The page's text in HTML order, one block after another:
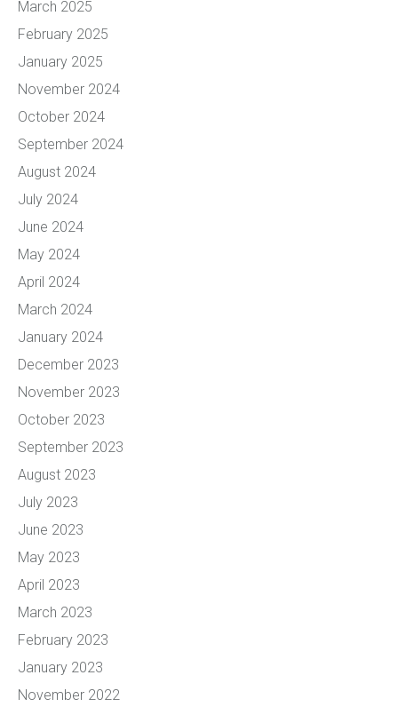
March 2025
February 2025
January 2025
November 2024
October 2024
September 2024
August 2024
July 2024
June 2024
May 2024
April 2024
March 2024
January 2024
December 2023
November 2023
October 2023
September 2023
August 2023
July 2023
June 2023
May 2023
April 2023
March 2023
February 2023
January 2023
November 2022